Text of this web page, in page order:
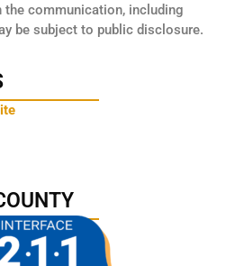
communication, including
be subject to public disclosure.